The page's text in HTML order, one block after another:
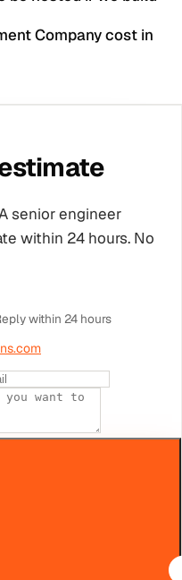
Company cost in
senior engineer
within 24 hours. No
within 24 hours